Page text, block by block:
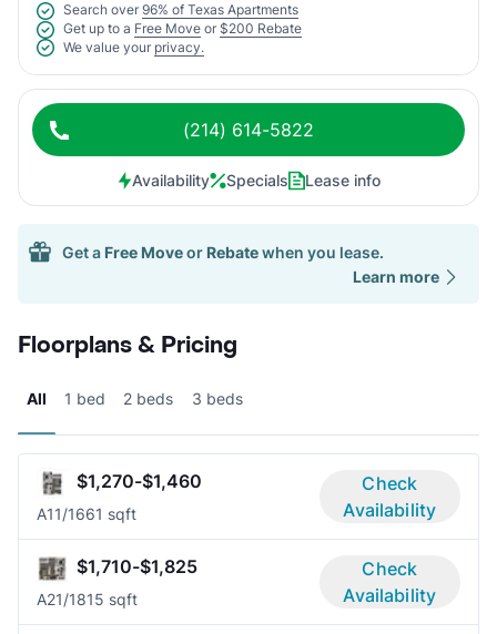
Search over 96% of Texas Apartments
Get up to a Free Move or $200 Rebate
We value your privacy.
(214) 614-5822
Availability Specials Lease info
Get a Free Moveor Rebatewhen you lease.
Learn more
Floorplans & Pricing
All 1 bed 2 beds 3 beds
$1,270-$1,460
A11/1661 sqft
Check
Availability
$1,710-$1,825
A21/1815 sqft
Check
Availability